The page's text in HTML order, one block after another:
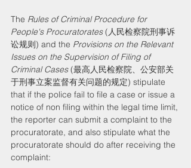
The Rules of Criminal Procedure for
People's Procuratorates (人民检察院刑事诉
讼规则) and the Provisions on the Relevant
Issues on the Supervision of Filing of
Criminal Cases (最高人民检察院、公安部关
于刑事立案监督有关问题的规定) stipulate
that if the police fail to file a case or issue a
notice of non filing within the legal time limit,
the reporter can submit a complaint to the
procuratorate, and also stipulate what the
procuratorate should do after receiving the
complaint: